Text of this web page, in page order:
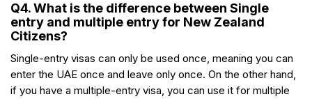
Q4. What is the difference between Single
entry and multiple entry for New Zealand
Citizens?
Single-entry visas can only be used once, meaning you can
enter the UAE once and leave only once. On the other hand,
if you have a multiple-entry visa, you can use it for multiple